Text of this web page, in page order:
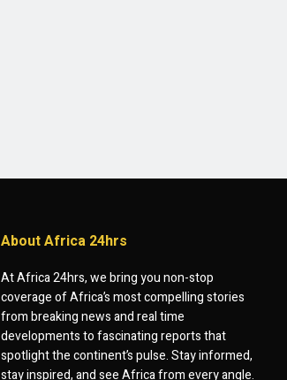
About Africa 24hrs
At Africa 24hrs, we bring you non-stop
coverage of Africa’s most compelling stories
from breaking news and real time
developments to fascinating reports that
spotlight the continent’s pulse. Stay informed,
stay inspired, and see Africa from every angle.